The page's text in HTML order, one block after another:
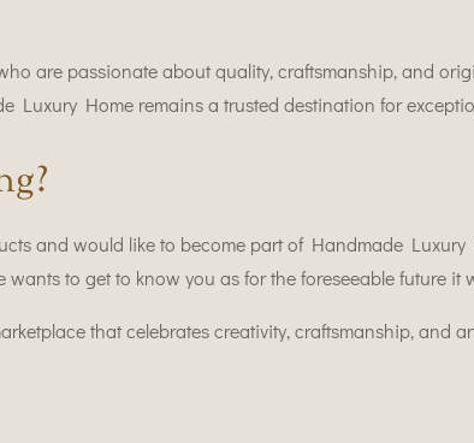
are passionate about quality, craftsmanship, and
Luxury Home remains a trusted destination for
and would like to become part of Handmade Luxury
to get to know you as for the foreseeable future it
that celebrates creativity, craftsmanship, and